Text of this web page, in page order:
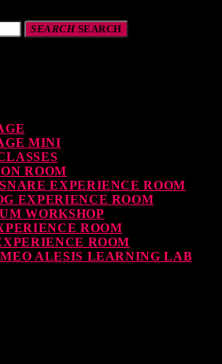
SEARCHSEARCH
ACS at the UK Drum Show
2023
2pm
2023
MINI
ROOM
EXPERIENCE ROOM
EXPERIENCE ROOM
WORKSHOP
ROOM
ROOM
ALESIS LEARNING LAB